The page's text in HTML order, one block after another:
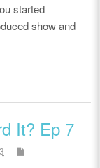
started
show and
It? Ep 7